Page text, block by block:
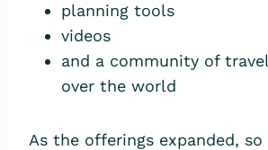
planning tools
videos
and a community of
over the world
As the offerings expanded,